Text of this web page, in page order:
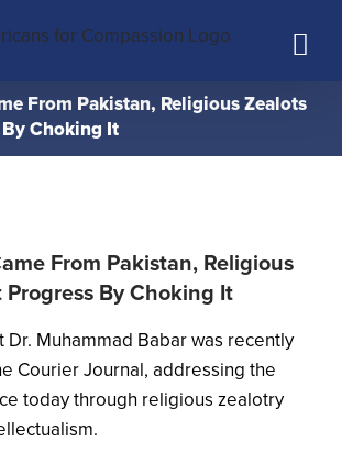
From Pakistan, Religious Zealots
Choking It
From Pakistan, Religious
By Choking It
Dr. Muhammad Babar was recently
Courier Journal, addressing the
today through religious zealotry